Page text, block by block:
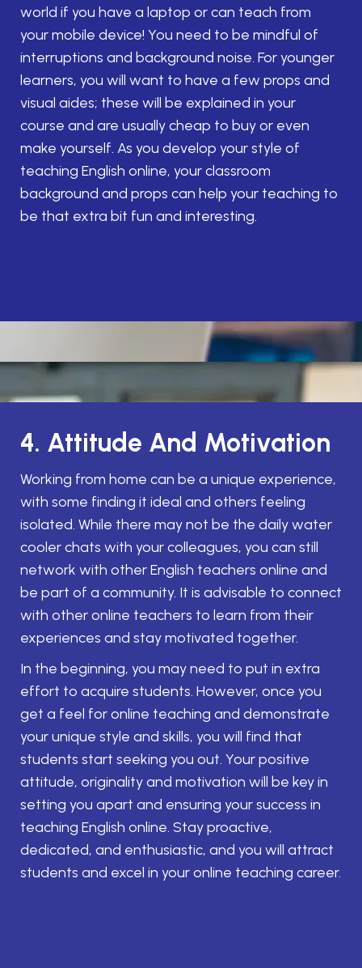
world if you have a laptop or can teach from
your mobile device! You need to be mindful of
interruptions and background noise. For younger
learners, you will want to have a few props and
visual aides; these will be explained in your
course and are usually cheap to buy or even
make yourself. As you develop your style of
teaching English online, your classroom
background and props can help your teaching to
be that extra bit fun and interesting.
4. Attitude And Motivation
Working from home can be a unique experience,
with some finding it ideal and others feeling
isolated. While there may not be the daily water
cooler chats with your colleagues, you can still
network with other English teachers online and
be part of a community. It is advisable to connect
with other online teachers to learn from their
experiences and stay motivated together.
In the beginning, you may need to put in extra
effort to acquire students. However, once you
get a feel for online teaching and demonstrate
your unique style and skills, you will find that
students start seeking you out. Your positive
attitude, originality and motivation will be key in
setting you apart and ensuring your success in
teaching English online. Stay proactive,
dedicated, and enthusiastic, and you will attract
students and excel in your online teaching career.